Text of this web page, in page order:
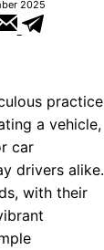
2025
practice
a vehicle,
car
drivers alike.
with their